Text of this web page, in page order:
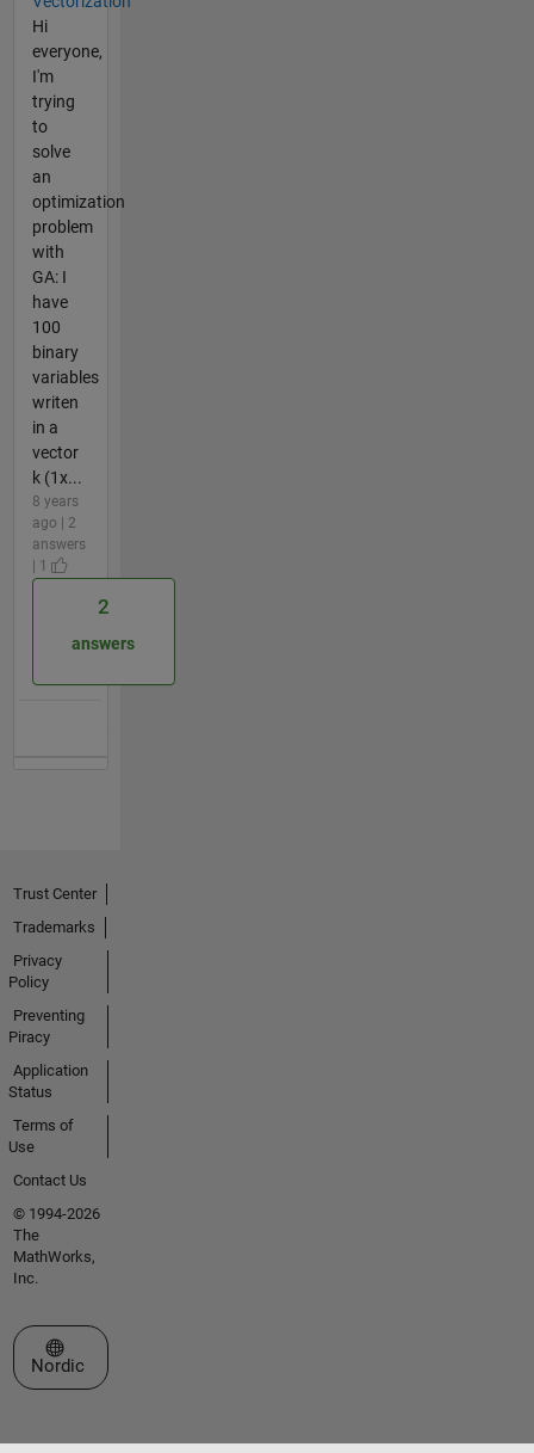
Hi
everyone,
I'm
trying
to
solve
an
optimization
problem
with
GA: I
have
100
binary
variables
writen
in a
vector
k (1x...
8 years
ago | 2
answers
| 1
2
answers
Trust Center
Trademarks
Privacy
Policy
Preventing
Piracy
Application
Status
Terms of
Use
Contact Us
© 1994-2026
The
MathWorks,
Inc.
Select a Web Site
Nordic